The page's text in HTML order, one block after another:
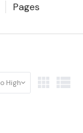
Pages
High